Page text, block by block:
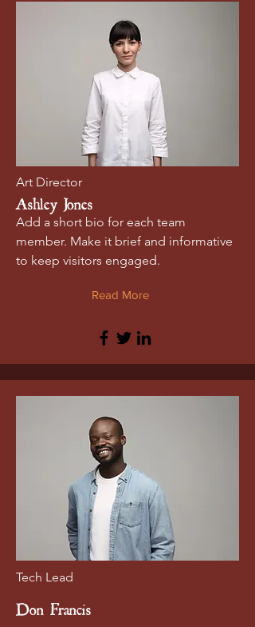
Art Director
Ashley Jones
Add a short bio for each team
member. Make it brief and informative
to keep visitors engaged.
Read More
Tech Lead
Don Francis